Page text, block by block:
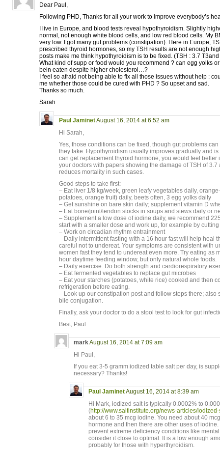
Dear Paul,
Following PHD, Thanks for all your work to improve everybody’s
I live in Europe, and blood tests reveal hypothyroidism. Slightly
normal, not enough white blood cells, and low red blood cells. My
very low. I got many gut problems (constipation). Here in Europe,
prescribed thyroid hormones, so my TSH results are not enough
posts make me think hypothyroidism is to be fixed. (TSH : 3.7
What kind of supp or food would you recommend ? can egg yolks
bein eaten despite higher cholesterol…?
I feel so afraid not being able to fix all those issues without help :
me whether those could be cured with PHD ? So upset and sad.
Thanks so much.
Sarah
Paul JaminetAugust 16, 2014 at 6:52 am
Hi Sarah,
Yes, those conditions can be fixed, though gut problems
they take. Hypothyroidism usually improves gradually and
can get replacement thyroid hormone, you would feel better
your doctors with papers showing the damage of TSH of
reduces mortality in such cases.
Good steps to take first:
– Eat liver 1/8 kg/week, green leafy vegetables daily,
potatoes, orange fruit) daily, beets often, 3 egg yolks daily
– Get sunshine on bare skin daily; supplement vitamin D
– Eat bone/joint/tendon stocks in soups and stews daily or
– Supplement a low dose of iodine daily, we recommend
start with a smaller dose and work up, for example by
– Work on circadian rhythm entrainment
– Daily intermittent fasting with a 16 hour fast will help heal
careful not to undereat. Your symptoms are consistent with
women fast they tend to undereat even more. Try eating as
hour daytime feeding window, but only natural whole foods.
– Daily exercise. Do both strength and cardiorespiratory
– Eat fermented vegetables to replace gut microbes
– Eat your starches (potatoes, white rice) cooked and then
refrigeration before eating.
– Look up our constipation post and follow steps there; also
bile conjugation.
Finally, ask your doctor to do a stool test to look for gut
Best, Paul
markAugust 16, 2014 at 7:09 am
Hi Paul,
If you eat 3-5 gramm iodized table salt per day, is
necessary? Thanks!
Paul JaminetAugust 16, 2014 at 8:39 am
Hi Mark, iodized salt is typically 0.0002% to
(http://www.saltinstitute.org/news-articles/
about 6 to 35 mcg iodine. You need about 40
hormone and then there are other uses of
prevent extreme deficiency conditions like
consider it close to optimal. It is a low enough
probably for those with hyperthyroidism.